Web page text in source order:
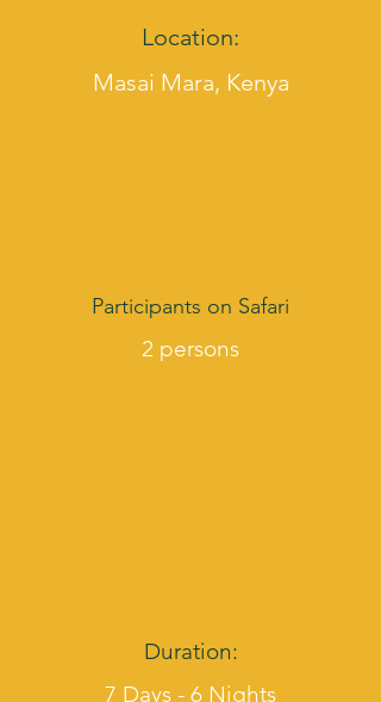
Location:
Masai Mara, Kenya
Participants on Safari
2 persons
Duration:
7 Days - 6 Nights